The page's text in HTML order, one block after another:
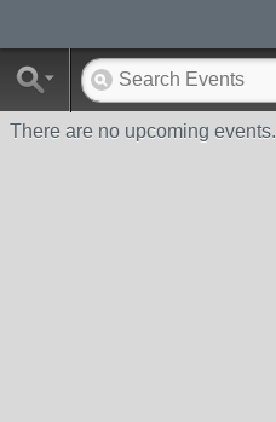
There are no upcoming events.